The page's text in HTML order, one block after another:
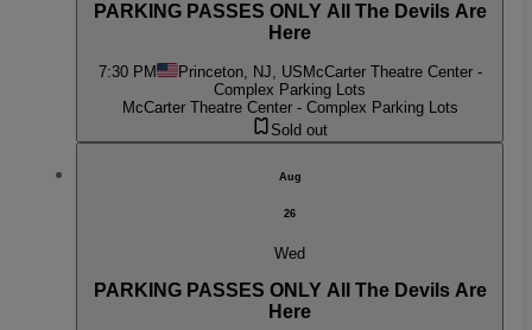
PARKING PASSES ONLY All The Devils Are
Here
7:30 PM Princeton, NJ, US McCarter Theatre Center -
Complex Parking Lots
McCarter Theatre Center - Complex Parking Lots
Sold out
Aug
26
Wed
PARKING PASSES ONLY All The Devils Are
Here